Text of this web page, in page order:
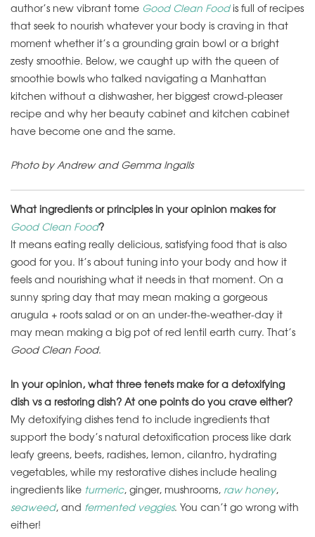
author’s new vibrant tome Good Clean Foodis full of recipes
that seek to nourish whatever your body is craving in that
moment whether it’s a grounding grain bowl or a bright
zesty smoothie. Below, we caught up with the queen of
smoothie bowls who talked navigating a Manhattan
kitchen without a dishwasher, her biggest crowd-pleaser
recipe and why her beauty cabinet and kitchen cabinet
have become one and the same.
Photo by Andrew and Gemma Ingalls
What ingredients or principles in your opinion makes for
Good Clean Food?
It means eating really delicious, satisfying food that is also
good for you. It’s about tuning into your body and how it
feels and nourishing what it needs in that moment. On a
sunny spring day that may mean making a gorgeous
arugula + roots salad or on an under-the-weather-day it
may mean making a big pot of red lentil earth curry. That’s
Good Clean Food.
In your opinion, what three tenets make for a detoxifying
dish vs a restoring dish? At one points do you crave either?
My detoxifying dishes tend to include ingredients that
support the body’s natural detoxification process like dark
leafy greens, beets, radishes, lemon, cilantro, hydrating
vegetables, while my restorative dishes include healing
ingredients like turmeric, ginger, mushrooms, raw honey,
seaweed, and fermented veggies. You can’t go wrong with
either!